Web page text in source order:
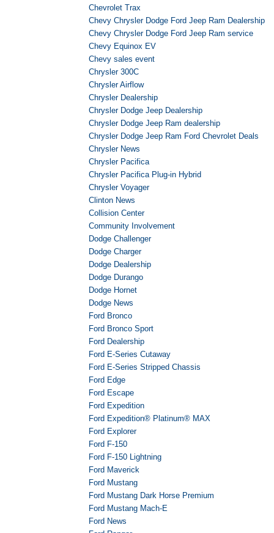
Chevrolet Trax
Chevy Chrysler Dodge Ford Jeep Ram Dealership
Chevy Chrysler Dodge Ford Jeep Ram service
Chevy Equinox EV
Chevy sales event
Chrysler 300C
Chrysler Airflow
Chrysler Dealership
Chrysler Dodge Jeep Dealership
Chrysler Dodge Jeep Ram dealership
Chrysler Dodge Jeep Ram Ford Chevrolet Deals
Chrysler News
Chrysler Pacifica
Chrysler Pacifica Plug-in Hybrid
Chrysler Voyager
Clinton News
Collision Center
Community Involvement
Dodge Challenger
Dodge Charger
Dodge Dealership
Dodge Durango
Dodge Hornet
Dodge News
Ford Bronco
Ford Bronco Sport
Ford Dealership
Ford E-Series Cutaway
Ford E-Series Stripped Chassis
Ford Edge
Ford Escape
Ford Expedition
Ford Expedition® Platinum® MAX
Ford Explorer
Ford F-150
Ford F-150 Lightning
Ford Maverick
Ford Mustang
Ford Mustang Dark Horse Premium
Ford Mustang Mach-E
Ford News